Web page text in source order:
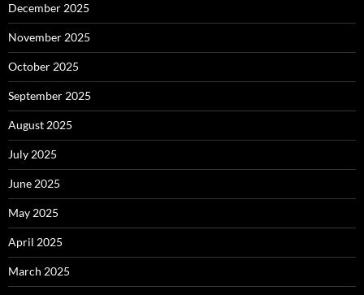
December 2025
November 2025
October 2025
September 2025
August 2025
July 2025
June 2025
May 2025
April 2025
March 2025